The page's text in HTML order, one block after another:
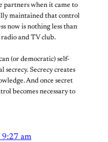
partners when it came to
maintained that control
now is nothing less than
and TV club.
(or democratic) self-
secrecy. Secrecy creates
And once secret
becomes necessary to
am